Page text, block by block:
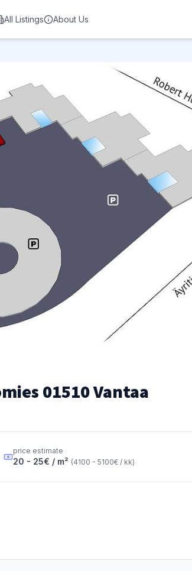
All Listings About Us
01510 Vantaa
price estimate
20 - 25€ / m² (4100 - 5100€ / kk)